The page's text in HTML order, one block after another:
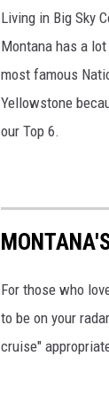
Living in Big Sky
Montana has a
most famous
Yellowstone
our Top 6.
For those who
to be on your
cruise"